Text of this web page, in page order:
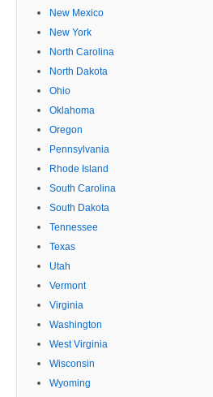
New Mexico
New York
North Carolina
North Dakota
Ohio
Oklahoma
Oregon
Pennsylvania
Rhode Island
South Carolina
South Dakota
Tennessee
Texas
Utah
Vermont
Virginia
Washington
West Virginia
Wisconsin
Wyoming